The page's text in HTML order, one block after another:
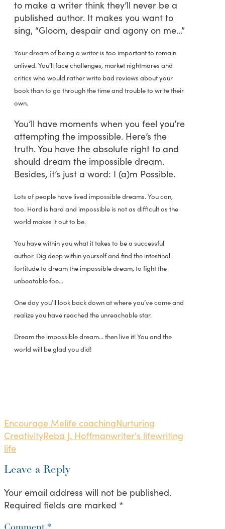
to make a writer think they’ll never be a
published author. It makes you want to
sing, “Gloom, despair and agony on me…”
Your dream of being a writer is too important to remain
unlived. You’ll face challenges, market nightmares and
critics who would rather write bad reviews about your
book than to go through the time and trouble to write their
own.
You’ll have moments when you feel you’re
attempting the impossible. Here’s the
truth. You have the absolute right to and
should dream the impossible dream.
Besides, it’s just a word: I (a)m Possible.
Lots of people have lived impossible dreams. You can,
too. Hard is hard and impossible is not as difficult as the
world makes it out to be.
You have within you what it takes to be a successful
author. Dig deep within yourself and find the intestinal
fortitude to dream the impossible dream, to fight the
unbeatable foe…
One day you’ll look back down at where you’ve come and
realize you have reached the unreachable star.
Dream the impossible dream… then live it! You and the
world will be glad you did!
Encourage Melife coachingNurturing
CreativityReba J. Hoffmanwriter's lifewriting
life
Leave a Reply
Your email address will not be published.
Required fields are marked *